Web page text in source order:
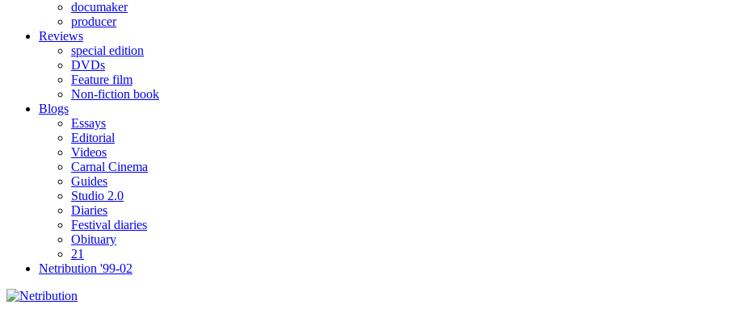
documaker
producer
Reviews
special edition
DVDs
Feature film
Non-fiction book
Blogs
Essays
Editorial
Videos
Carnal Cinema
Guides
Studio 2.0
Diaries
Festival diaries
Obituary
21
Netribution '99-02